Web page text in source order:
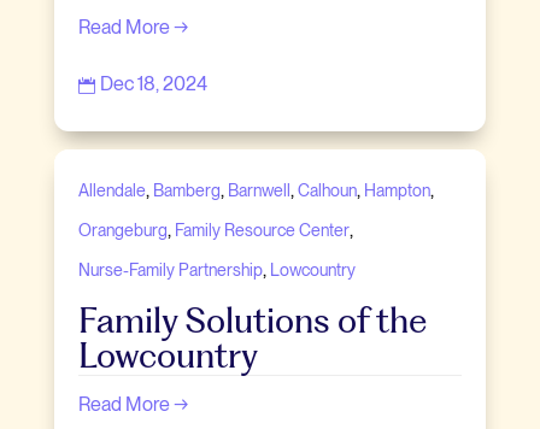
Read More →
 Dec 18, 2024
Allendale, Bamberg, Barnwell , Calhoun, Hampton,
Orangeburg, Family Resource Center,
Nurse-Family Partnership, Lowcountry
Family Solutions of the
Lowcountry
Read More →